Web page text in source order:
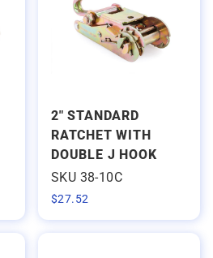
2" STANDARD
RATCHET WITH
DOUBLE J HOOK
SKU 38-10C
$27.52